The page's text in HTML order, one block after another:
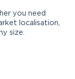
you need
localisation,
size.